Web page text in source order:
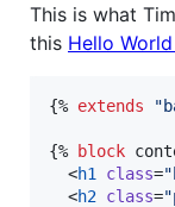
This is what
this Hello
{% extends "
{% block
  <
h1 class="
  <
h2 class="